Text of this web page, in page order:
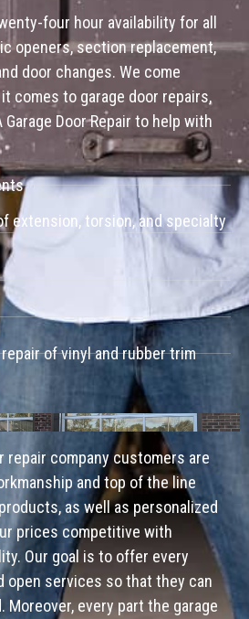
four hour availability for all
openers, section replacement,
door changes. We come
comes to garage door repairs,
Door Repair to help with
extension, torsion, and specialty
of vinyl and rubber trim
repair company customers are
and top of the line
as well as personalized
prices competitive with
Our goal is to offer every
open services so that they can
Moreover, every part the garage